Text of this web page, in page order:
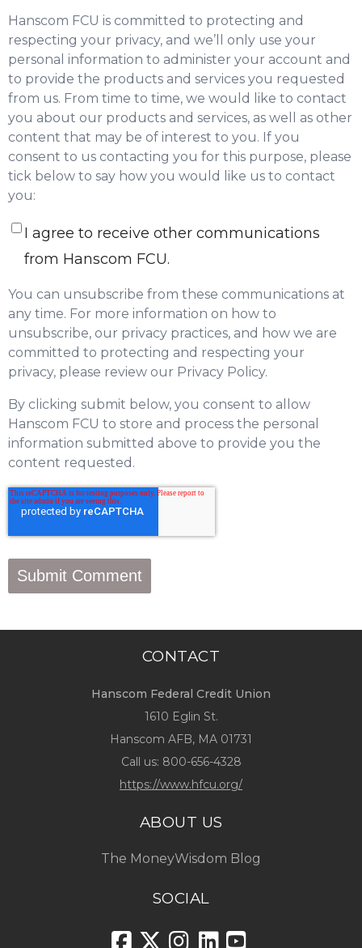
Hanscom FCU is committed to protecting and
respecting your privacy, and we’ll only use your
personal information to administer your account and
to provide the products and services you requested
from us. From time to time, we would like to contact
you about our products and services, as well as other
content that may be of interest to you. If you
consent to us contacting you for this purpose, please
tick below to say how you would like us to contact
you:
I agree to receive other communications
from Hanscom FCU.
You can unsubscribe from these communications at
any time. For more information on how to
unsubscribe, our privacy practices, and how we are
committed to protecting and respecting your
privacy, please review our Privacy Policy.
By clicking submit below, you consent to allow
Hanscom FCU to store and process the personal
information submitted above to provide you the
content requested.
CONTACT
Hanscom Federal Credit Union
1610 Eglin St.
Hanscom AFB, MA 01731
Call us: 800-656-4328
https://www.hfcu.org/
ABOUT US
The MoneyWisdom Blog
SOCIAL